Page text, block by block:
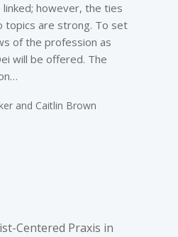
however, the ties
are strong. To set
of the profession as
will be offered. The
and Caitlin Brown
­Centered Praxis in